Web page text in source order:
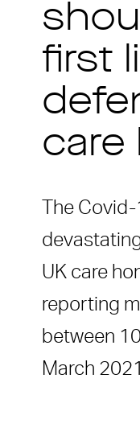
first
care
The
UK care
reporting
between
March